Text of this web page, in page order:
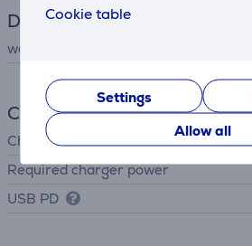
Cookie table
Settings
Allow all
Dimensions
weight
Charger
Charger
Required charger power
USB PD